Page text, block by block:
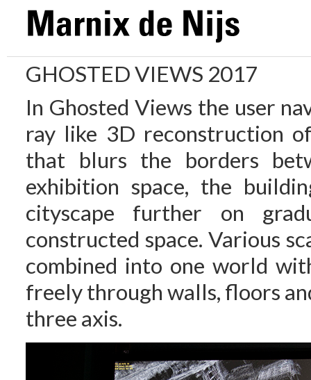
GHOSTED VIEWS 2017
In Ghosted Views the user
ray like 3D reconstruction
that blurs the borders
exhibition space, the
cityscape further on
constructed space. Various
combined into one world
freely through walls, floors
three axis.